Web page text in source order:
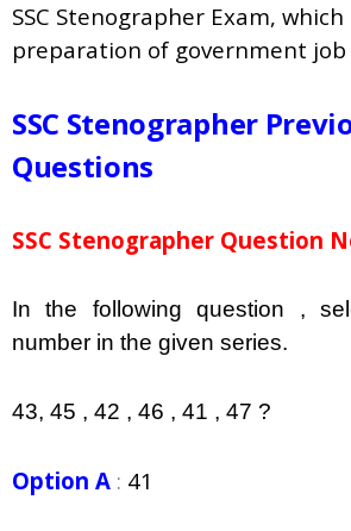
SSC Stenographer Exam,
preparation of government job
SSC Stenographer
Questions
SSC Stenographer Question
In the following question ,
number in the given series.
43, 45 , 42 , 46 , 41 , 47 ?
Option A : 41